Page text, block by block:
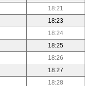
18:21
18:23
18:24
18:25
18:26
18:27
18:28